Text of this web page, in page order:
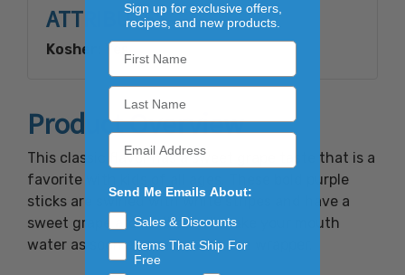
ATTRIBUTES
Kosher: Yes
Product Overview
This classic flavor has a sweet grape taste that is a
favorite with kids of all ages. These bold purple
sticks are swirled with white stripes and have a
sweet grape aroma that will make your mouth
water as soon as you remove the wrapper.
Sign up for exclusive offers,
recipes, and new products.
Send Me Emails About:
Sales & Discounts
Items That Ship For
Free